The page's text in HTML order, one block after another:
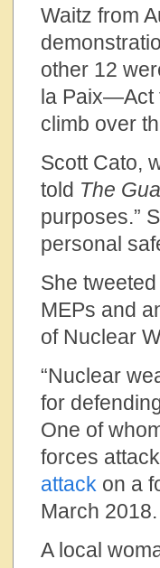
Waitz from
other 12
la Paix—Act
climb over
Scott Cato,
told The
purposes.”
personal
She
MEPs and
of Nuclear
“Nuclear
for
One of
forces
attack on a
March 2018.
A local